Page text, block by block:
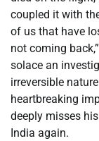
coupled it with
of us that have
not coming
solace an
irreversible
heartbreaking
deeply misses
India again.